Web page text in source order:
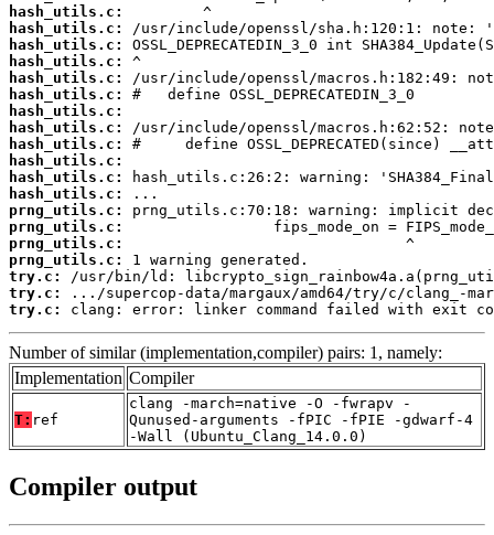
hash_utils.c:
hash_utils.c:
hash_utils.c:
hash_utils.c:
hash_utils.c:
hash_utils.c:
hash_utils.c:
hash_utils.c:
hash_utils.c:
hash_utils.c:
hash_utils.c:
hash_utils.c:
prng_utils.c:
prng_utils.c:
prng_utils.c:
prng_utils.c:
try.c:
try.c:
try.c:
clang: error: linker command failed with exit
Number of similar (implementation,compiler) pairs: 1, namely:
Implementation Compiler
T: ref
clang -march=native -O -fwrapv -
Qunused-arguments -fPIC -fPIE -gdwarf-4
-Wall (Ubuntu_Clang_14.0.0)
Compiler output